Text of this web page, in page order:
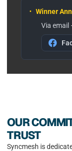
• Winner
Via email
OUR
TRUST
Syncmesh is